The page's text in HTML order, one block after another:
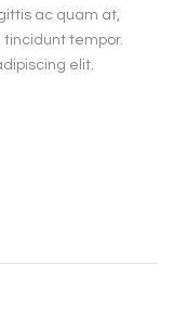
ac quam at,
tempor.
elit.